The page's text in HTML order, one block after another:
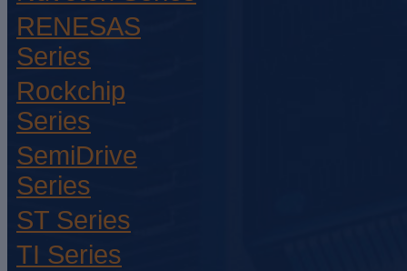
RENESAS
Series
Rockchip
Series
SemiDrive
Series
ST Series
TI Series